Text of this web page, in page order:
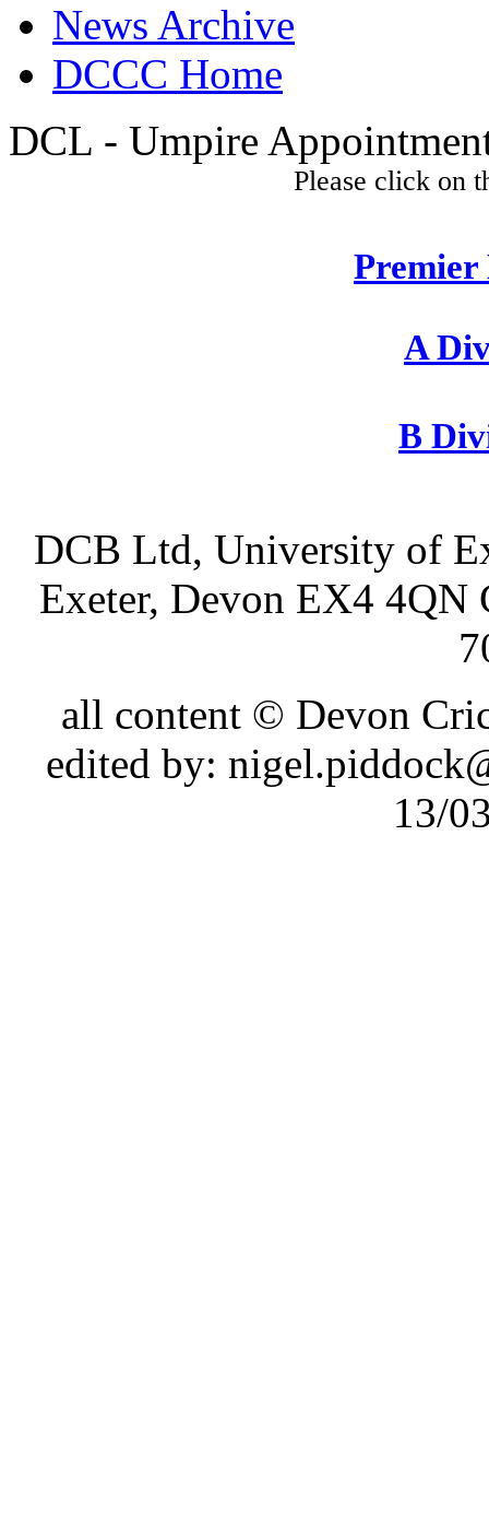
News Archive
DCCC Home
DCL - Umpire
Please click on
Premier
A
B
DCB Ltd, University of
Exeter, Devon EX4 4QN
all content © Devon
edited by:
13/